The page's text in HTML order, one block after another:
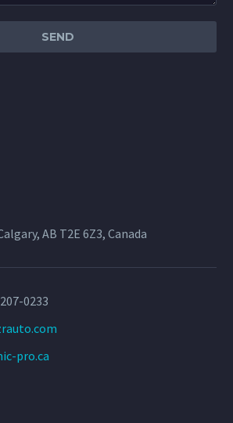
AB T2E 6Z3, Canada
0233
pro.ca